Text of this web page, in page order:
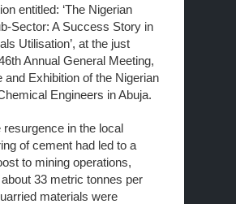
entitled: ‘The Nigerian
Sector: A Success Story in
Utilisation’, at the just
Annual General Meeting,
and Exhibition of the Nigerian
Engineers in Abuja.
resurgence in the local
of cement had led to a
to mining operations,
33 metric tonnes per
materials were